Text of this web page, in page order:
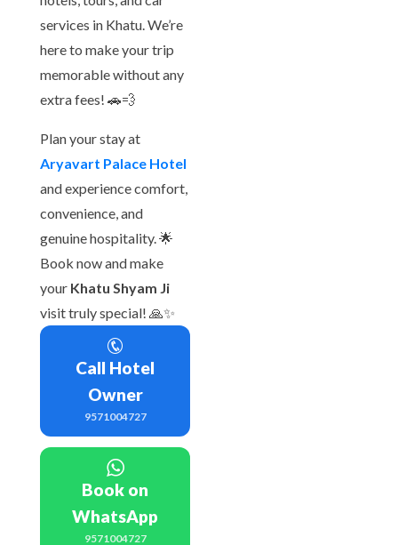
services in Khatu. We’re
here to make your trip
memorable without any
extra fees! 🚗💨
Plan your stay at
Aryavart Palace Hotel
and experience comfort,
convenience, and
genuine hospitality. 🌟
Book now and make
your Khatu Shyam Ji
visit truly special! 🙏✨
Call Hotel
Owner
9571004727
Book on
WhatsApp
9571004727